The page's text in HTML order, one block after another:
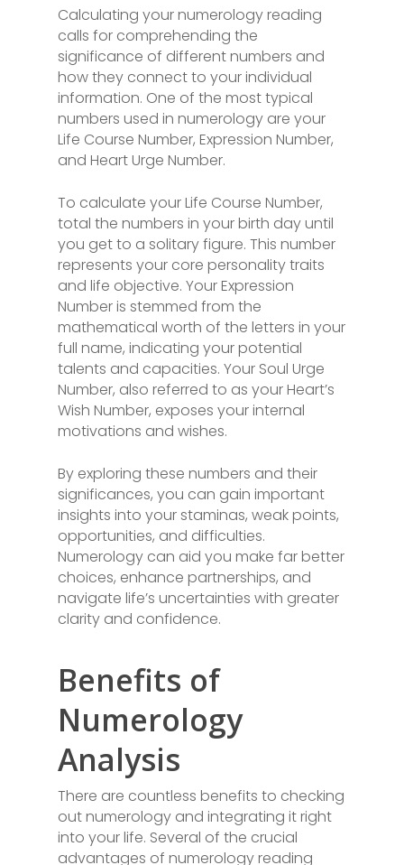
Calculating your numerology reading
calls for comprehending the
significance of different numbers and
how they connect to your individual
information. One of the most typical
numbers used in numerology are your
Life Course Number, Expression Number,
and Heart Urge Number.
To calculate your Life Course Number,
total the numbers in your birth day until
you get to a solitary figure. This number
represents your core personality traits
and life objective. Your Expression
Number is stemmed from the
mathematical worth of the letters in your
full name, indicating your potential
talents and capacities. Your Soul Urge
Number, also referred to as your Heart’s
Wish Number, exposes your internal
motivations and wishes.
By exploring these numbers and their
significances, you can gain important
insights into your staminas, weak points,
opportunities, and difficulties.
Numerology can aid you make far better
choices, enhance partnerships, and
navigate life’s uncertainties with greater
clarity and confidence.
Benefits of
Numerology
Analysis
There are countless benefits to checking
out numerology and integrating it right
into your life. Several of the crucial
advantages of numerology reading